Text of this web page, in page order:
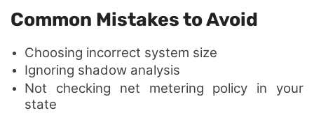
Common Mistakes to Avoid
Choosing incorrect system size
Ignoring shadow analysis
Not checking net metering policy in your
state